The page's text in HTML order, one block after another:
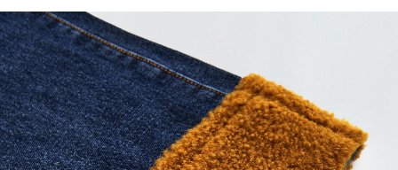
4.87 2.7M Followers